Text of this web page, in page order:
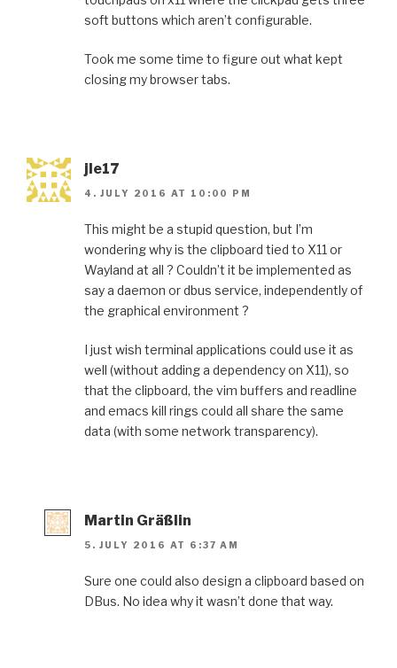
soft buttons which aren’t configurable.
Took me some time to figure out what kept
closing my browser tabs.
jle17
4. JULY 2016 AT 10:00 PM
This might be a stupid question, but I’m
wondering why is the clipboard tied to X11 or
Wayland at all ? Couldn’t it be implemented as
say a daemon or dbus service, independently of
the graphical environment ?
I just wish terminal applications could use it as
well (without adding a dependency on X11), so
that the clipboard, the vim buffers and readline
and emacs kill rings could all share the same
data (with some network transparency).
Martin Gräßlin
5. JULY 2016 AT 6:37 AM
Sure one could also design a clipboard based on
DBus. No idea why it wasn’t done that way.